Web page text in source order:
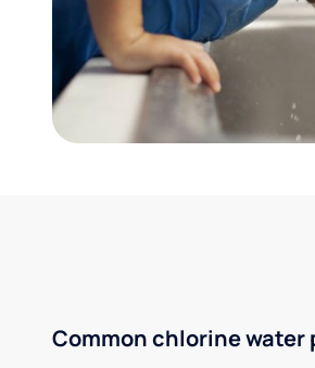
Common chlorine water